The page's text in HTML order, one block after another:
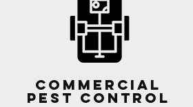
Commercial
Pest Control